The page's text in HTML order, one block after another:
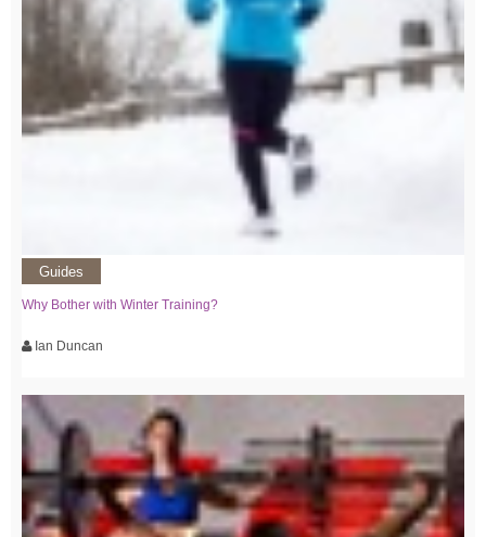
Guides
Why Bother with Winter Training?
Ian Duncan